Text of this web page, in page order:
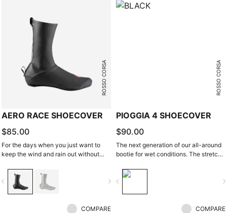
ROSSO CORSA
AERO RACE SHOECOVER
$85.00
For the days when you just want to
keep the wind and rain out without
fabric forms to the shoe for a perfect,
aero fit while blocking the wind and
wet.
navigate_next
COMPARE
ROSSO CORSA
PIOGGIA 4 SHOECOVER
$90.00
The next generation of our all-around
bootie for wet conditions. The stretch
comfortable bootie in dry conditions,
and it's made for maximum protection
navigate_before
COMPARE